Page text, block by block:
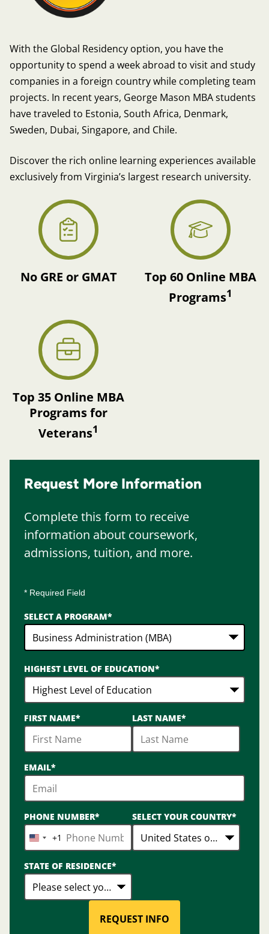
With the Global Residency option, you have the
opportunity to spend a week abroad to visit and study
companies in a foreign country while completing team
projects. In recent years, George Mason MBA students
have traveled to Estonia, South Africa, Denmark,
Sweden, Dubai, Singapore, and Chile.
Discover the rich online learning experiences available
exclusively from Virginia’s largest research university.
No GRE or GMAT
Top 60 Online MBA
Programs1
Top 35 Online MBA
Programs for
Veterans1
Request More Information
Complete this form to receive
information about coursework,
admissions, tuition, and more.
* Required Field
SELECT A PROGRAM*
options
available
HIGHEST LEVEL OF EDUCATION*
FIRST NAME* LAST NAME*
EMAIL*
PHONE NUMBER*
United
+1
+1
SELECT YOUR COUNTRY*
STATE OF RESIDENCE*
REQUEST INFO